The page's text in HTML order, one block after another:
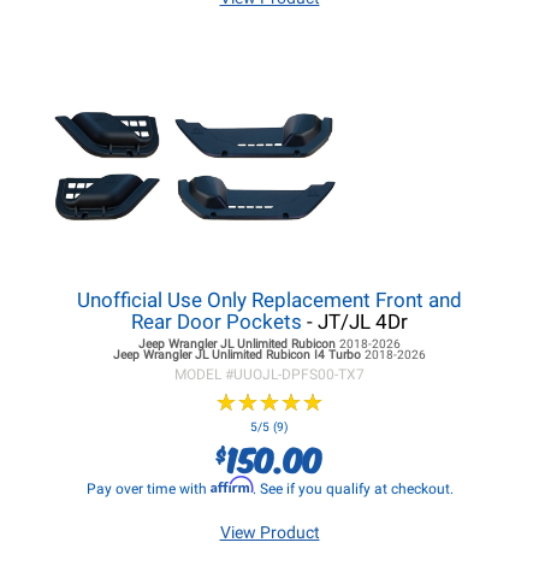
Unofficial Use Only Replacement Front and
Rear Door Pockets - JT/JL 4Dr
Jeep Wrangler JL Unlimited Rubicon 2018-2026
Jeep Wrangler JL Unlimited Rubicon I4 Turbo 2018-2026
MODEL #UUOJL-DPFS00-TX7
★★★★★
★★★★★
5/5 (9)
$150.00
Pay over time with Affirm. See if you qualify at checkout.
View Product